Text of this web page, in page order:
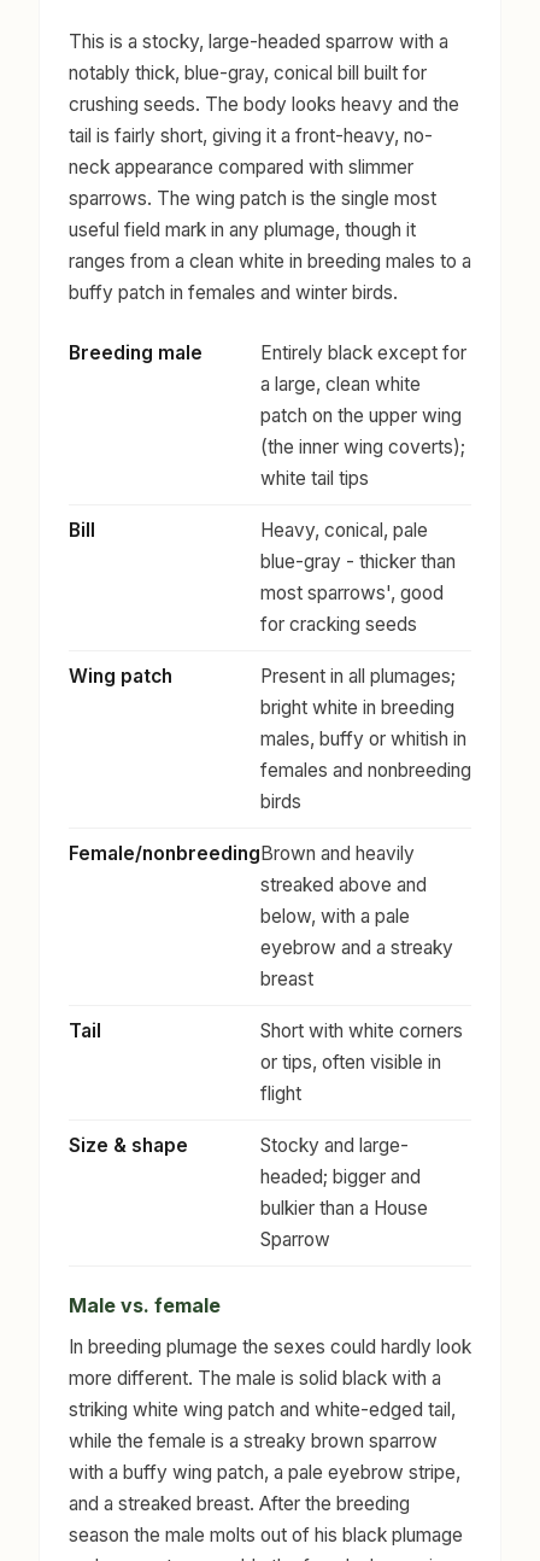
This is a stocky, large-headed sparrow with a
notably thick, blue-gray, conical bill built for
crushing seeds. The body looks heavy and the
tail is fairly short, giving it a front-heavy, no-
neck appearance compared with slimmer
sparrows. The wing patch is the single most
useful field mark in any plumage, though it
ranges from a clean white in breeding males to a
buffy patch in females and winter birds.
Breeding male
Entirely black except for
a large, clean white
patch on the upper wing
(the inner wing coverts);
white tail tips
Bill
Heavy, conical, pale
blue-gray - thicker than
most sparrows', good
for cracking seeds
Wing patch
Present in all plumages;
bright white in breeding
males, buffy or whitish in
females and nonbreeding
birds
Female/nonbreedingBrown and heavily
streaked above and
below, with a pale
eyebrow and a streaky
breast
Tail
Short with white corners
or tips, often visible in
flight
Size & shape
Stocky and large-
headed; bigger and
bulkier than a House
Sparrow
Male vs. female
In breeding plumage the sexes could hardly look
more different. The male is solid black with a
striking white wing patch and white-edged tail,
while the female is a streaky brown sparrow
with a buffy wing patch, a pale eyebrow stripe,
and a streaked breast. After the breeding
season the male molts out of his black plumage